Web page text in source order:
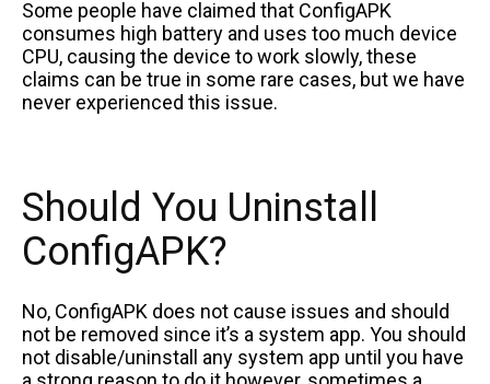
Some people have claimed that ConfigAPK
consumes high battery and uses too much device
CPU, causing the device to work slowly, these
claims can be true in some rare cases, but we have
never experienced this issue.
Should You Uninstall
ConfigAPK?
No, ConfigAPK does not cause issues and should
not be removed since it’s a system app. You should
not disable/uninstall any system app until you have